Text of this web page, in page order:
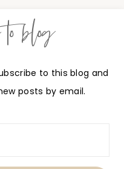
blog
to this blog and
posts by email.